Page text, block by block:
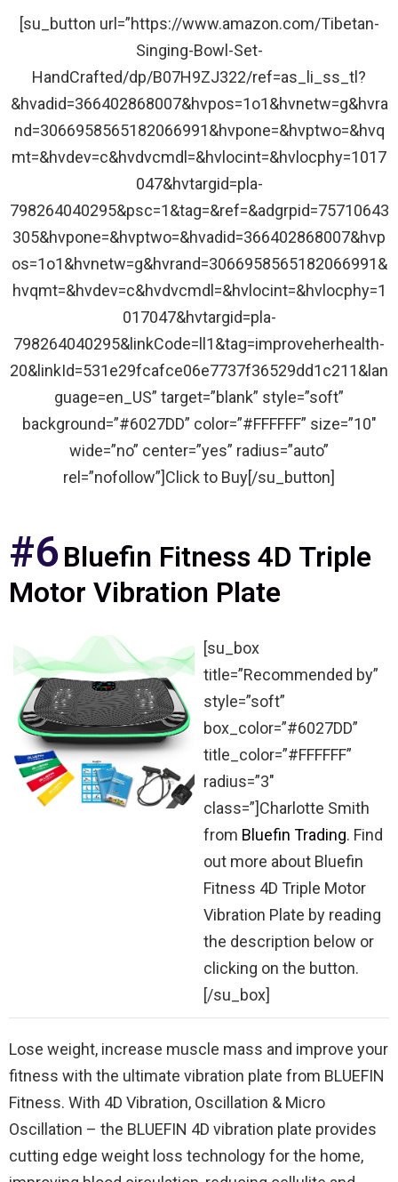
[su_button url=”https://www.amazon.com/Tibetan-
Singing-Bowl-Set-
HandCrafted/dp/B07H9ZJ322/ref=as_li_ss_tl?
&hvadid=366402868007&hvpos=1o1&hvnetw=g&hvra
nd=3066958565182066991&hvpone=&hvptwo=&hvq
mt=&hvdev=c&hvdvcmdl=&hvlocint=&hvlocphy=1017
047&hvtargid=pla-
798264040295&psc=1&tag=&ref=&adgrpid=75710643
305&hvpone=&hvptwo=&hvadid=366402868007&hvp
os=1o1&hvnetw=g&hvrand=3066958565182066991&
hvqmt=&hvdev=c&hvdvcmdl=&hvlocint=&hvlocphy=1
017047&hvtargid=pla-
798264040295&linkCode=ll1&tag=improveherhealth-
20&linkId=531e29fcafce06e7737f36529dd1c211&lan
guage=en_US” target=”blank” style=”soft”
background=”#6027DD” color=”#FFFFFF” size=”10″
wide=”no” center=”yes” radius=”auto”
rel=”nofollow”]Click to Buy[/su_button]
#6Bluefin Fitness 4D Triple
Motor Vibration Plate
[su_box
title=”Recommended by”
style=”soft”
box_color=”#6027DD”
title_color=”#FFFFFF”
radius=”3″
class=”]Charlotte Smith
from Bluefin Trading. Find
out more about Bluefin
Fitness 4D Triple Motor
Vibration Plate by reading
the description below or
clicking on the button.
[/su_box]
Lose weight, increase muscle mass and improve your
fitness with the ultimate vibration plate from BLUEFIN
Fitness. With 4D Vibration, Oscillation & Micro
Oscillation – the BLUEFIN 4D vibration plate provides
cutting edge weight loss technology for the home,